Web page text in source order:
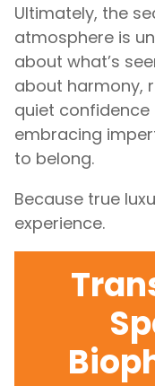
Ultimately, the
atmosphere is
about what’s
about harmony,
quiet
embracing
to belong.
Because true
experience.